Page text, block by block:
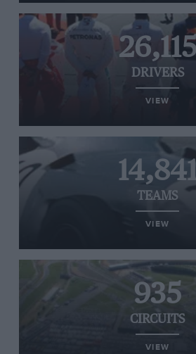
26,115
DRIVERS
VIEW
TEAMS
VIEW
935
CIRCUITS
VIEW